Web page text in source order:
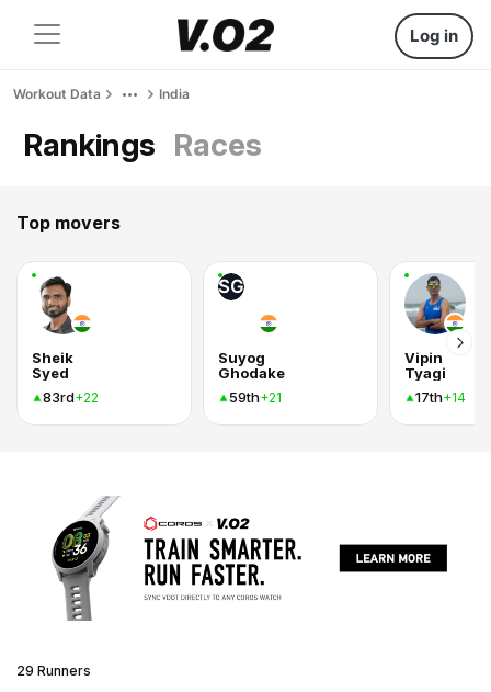
Log in
Workout Data India
Rankings Races
Top movers
Sheik
Syed
83rd+22
SG
Suyog
Ghodake
59th+21
Vipin
Tyagi
17th+14
29 Runners